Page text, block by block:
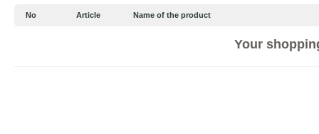
No Article Name of the product
Your